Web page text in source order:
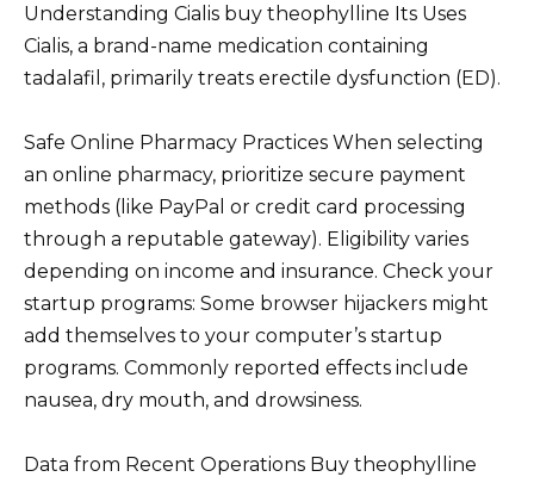
Understanding Cialis buy theophylline Its Uses
Cialis, a brand-name medication containing
tadalafil, primarily treats erectile dysfunction (ED).
Safe Online Pharmacy Practices When selecting
an online pharmacy, prioritize secure payment
methods (like PayPal or credit card processing
through a reputable gateway). Eligibility varies
depending on income and insurance. Check your
startup programs: Some browser hijackers might
add themselves to your computer’s startup
programs. Commonly reported effects include
nausea, dry mouth, and drowsiness.
Data from Recent Operations Buy theophylline